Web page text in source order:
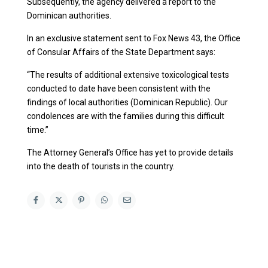
Dominican authorities.
In an exclusive statement sent to Fox News 43, the Office
of Consular Affairs of the State Department says:
“The results of additional extensive toxicological tests
conducted to date have been consistent with the
findings of local authorities (Dominican Republic). Our
condolences are with the families during this difficult
time.”
The Attorney General’s Office has yet to provide details
into the death of tourists in the country.